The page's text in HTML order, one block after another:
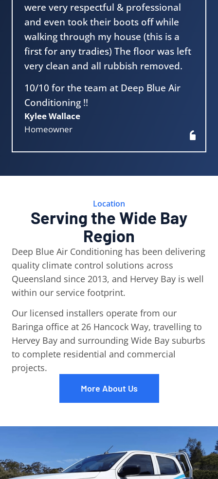
were very respectful & professional
and even took their boots off while
walking through my house (this is a
first for any tradies) The floor was left
very clean and all rubbish removed.
10/10 for the team at Deep Blue Air
Conditioning !!
Kylee Wallace
Homeowner
Location
Serving the Wide Bay
Region
Deep Blue Air Conditioning has been delivering
quality climate control solutions across
Queensland since 2013, and Hervey Bay is well
within our service footprint.
Our licensed installers operate from our
Baringa office at 26 Hancock Way, travelling to
Hervey Bay and surrounding Wide Bay suburbs
to complete residential and commercial
projects.
More About Us